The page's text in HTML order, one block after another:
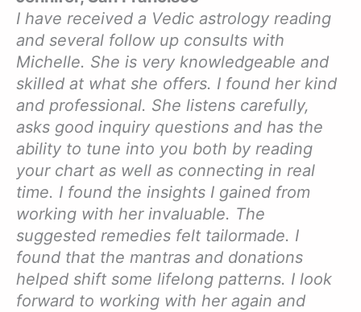
I have received a Vedic astrology reading
and several follow up consults with
Michelle. She is very knowledgeable and
skilled at what she offers. I found her kind
and professional. She listens carefully,
asks good inquiry questions and has the
ability to tune into you both by reading
your chart as well as connecting in real
time. I found the insights I gained from
working with her invaluable. The
suggested remedies felt tailormade. I
found that the mantras and donations
helped shift some lifelong patterns. I look
forward to working with her again and